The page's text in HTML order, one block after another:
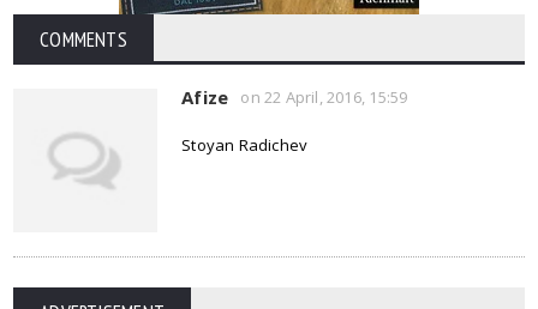
COMMENTS
Afize on 22 April, 2016, 15:59
Stoyan Radichev